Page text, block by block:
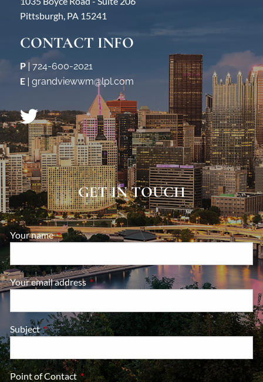
Pittsburgh, PA 15241
CONTACT INFO
P |724-600-2021
E |grandviewwm@lpl.com
GET IN TOUCH
Your nameThis field is required.
Your email address This field is required.
SubjectThis field is required.
Point of ContactThis field is required.